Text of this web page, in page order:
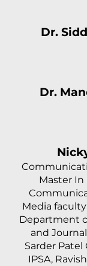
Dr.
Dr.
Master
Media
Department
and
Sarder Patel
IPSA,